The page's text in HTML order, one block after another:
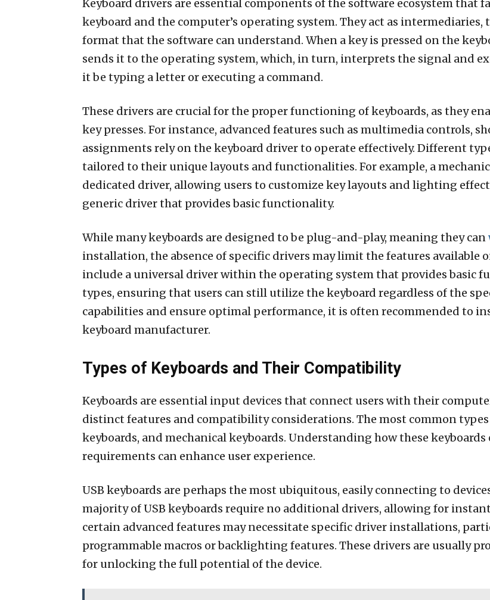
Keyboard drivers are essential components of the software ecosystem
keyboard and the computer’s operating system. They act as
format that the software can understand. When a key is pressed on the
sends it to the operating system, which, in turn, interprets the signal and
it be typing a letter or executing a command.
These drivers are crucial for the proper functioning of keyboards, as they
key presses. For instance, advanced features such as multimedia controls,
assignments rely on the keyboard driver to operate effectively. Different
tailored to their unique layouts and functionalities. For example, a
dedicated driver, allowing users to customize key layouts and lighting
generic driver that provides basic functionality.
While many keyboards are designed to be plug-and-play, meaning they can
installation, the absence of specific drivers may limit the features available
include a universal driver within the operating system that provides basic
types, ensuring that users can still utilize the keyboard regardless of the
capabilities and ensure optimal performance, it is often recommended to
keyboard manufacturer.
Types of Keyboards and Their Compatibility
Keyboards are essential input devices that connect users with their
distinct features and compatibility considerations. The most common types
keyboards, and mechanical keyboards. Understanding how these
requirements can enhance user experience.
USB keyboards are perhaps the most ubiquitous, easily connecting to
majority of USB keyboards require no additional drivers, allowing for
certain advanced features may necessitate specific driver installations,
programmable macros or backlighting features. These drivers are usually
for unlocking the full potential of the device.